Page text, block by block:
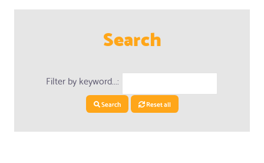
Search
Filter by keyword...:
Search Reset all